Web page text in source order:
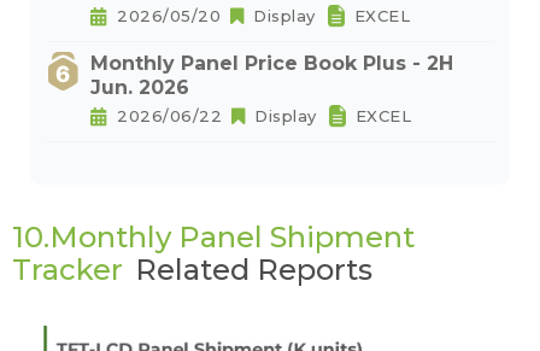
2026/05/20 Display EXCEL
Monthly Panel Price Book Plus - 2H
Jun. 2026
2026/06/22 Display EXCEL
10.Monthly Panel Shipment
Tracker Related Reports